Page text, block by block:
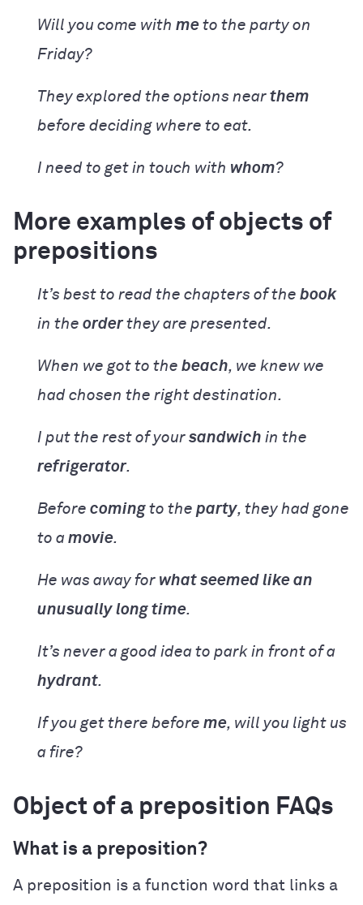
Will you come with me to the party on
Friday?
They explored the options near them
before deciding where to eat.
I need to get in touch with whom?
More examples of objects of
prepositions
It’s best to read the chapters of the book
in the orderthey are presented.
When we got to the beach, we knew we
had chosen the right destination.
I put the rest of your sandwich in the
refrigerator.
Before coming to the party, they had gone
to a movie.
He was away for what seemed like an
unusually long time.
It’s never a good idea to park in front of a
hydrant.
If you get there before me, will you light us
a fire?
Object of a preposition FAQs
What is a preposition?
A preposition is a function word that links a